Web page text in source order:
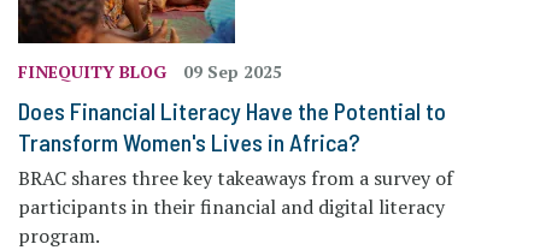
FINEQUITY BLOG 09 Sep 2025
Does Financial Literacy Have the Potential to
Transform Women's Lives in Africa?
BRAC shares three key takeaways from a survey of
participants in their financial and digital literacy
program.